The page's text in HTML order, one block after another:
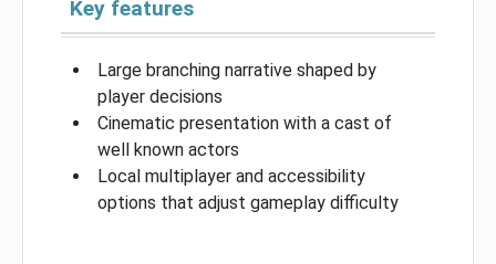
Key features
Large branching narrative shaped by
player decisions
Cinematic presentation with a cast of
well known actors
Local multiplayer and accessibility
options that adjust gameplay difficulty